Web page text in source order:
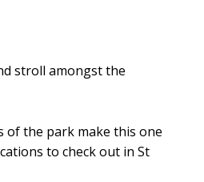
stroll amongst the
of the park make this one
to check out in St